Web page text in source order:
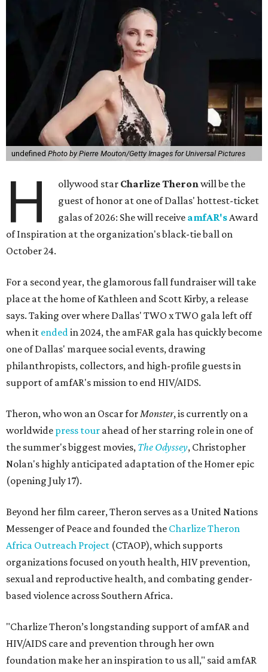
undefined Photo by Pierre Mouton/Getty Images for Universal Pictures
H ollywood star Charlize Theronwill be the
guest of honor at one of Dallas' hottest-ticket
galas of 2026: She will receive amfAR'sAward
of Inspiration at the organization's black-tie ball on
October 24.
For a second year, the glamorous fall fundraiser will take
place at the home of Kathleen and Scott Kirby, a release
says. Taking over where Dallas' TWO x TWO gala left off
when it endedin 2024, the amFAR gala has quickly become
one of Dallas' marquee social events, drawing
philanthropists, collectors, and high-profile guests in
support of amfAR's mission to end HIV/AIDS.
Theron, who won an Oscar forMonster, is currently on a
worldwide press tour ahead of her starring role in one of
the summer's biggest movies, The Odyssey, Christopher
Nolan's highly anticipated adaptation of the Homer epic
(opening July 17).
Beyond her film career, Theron serves as a United Nations
Messenger of Peace and founded the Charlize Theron
Africa Outreach Project (CTAOP), which supports
organizations focused on youth health, HIV prevention,
sexual and reproductive health, and combating gender-
based violence across Southern Africa.
"Charlize Theron’s longstanding support of amfAR and
HIV/AIDS care and prevention through her own
foundation make her an inspiration to us all," said amfAR